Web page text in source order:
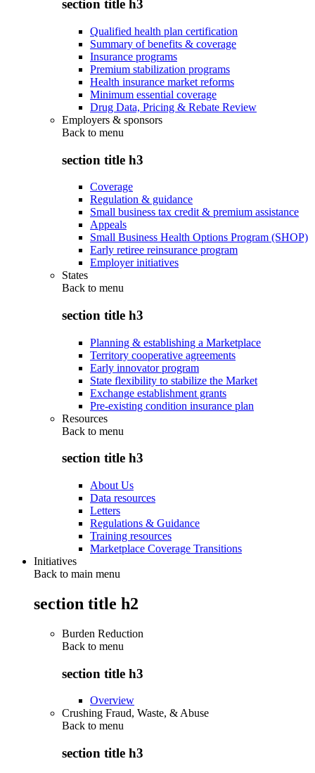
section title h3
Qualified health plan certification
Summary of benefits & coverage
Insurance programs
Premium stabilization programs
Health insurance market reforms
Minimum essential coverage
Drug Data, Pricing & Rebate Review
Employers & sponsors
Back to menu
section title h3
Coverage
Regulation & guidance
Small business tax credit & premium assistance
Appeals
Small Business Health Options Program (SHOP)
Early retiree reinsurance program
Employer initiatives
States
Back to menu
section title h3
Planning & establishing a Marketplace
Territory cooperative agreements
Early innovator program
State flexibility to stabilize the Market
Exchange establishment grants
Pre-existing condition insurance plan
Resources
Back to menu
section title h3
About Us
Data resources
Letters
Regulations & Guidance
Training resources
Marketplace Coverage Transitions
Initiatives
Back to main menu
section title h2
Burden Reduction
Back to menu
section title h3
Overview
Crushing Fraud, Waste, & Abuse
Back to menu
section title h3